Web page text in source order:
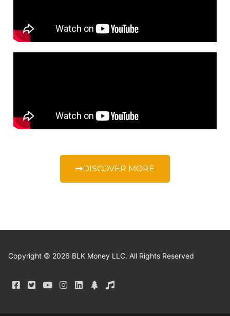
DISCOVER MORE
Copyright © 2026 BLK Money LLC. All Rights Reserved